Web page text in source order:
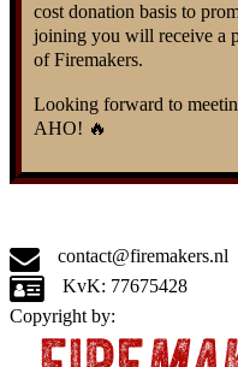
cost donation basis to
joining you will receive a
of Firemakers.
Looking forward to
AHO! 🔥
contact@firemakers.nl
KvK: 77675428
Copyright by: